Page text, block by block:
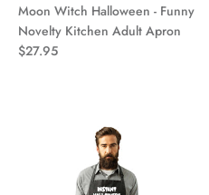
Moon Witch Halloween - Funny
Novelty Kitchen Adult Apron
$27.95